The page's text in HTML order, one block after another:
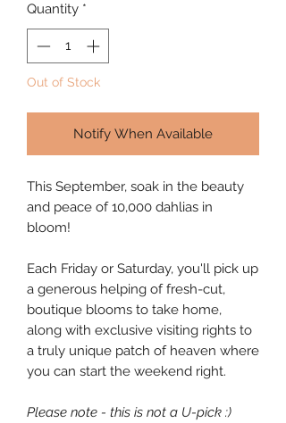
Quantity *
Out of Stock
Notify When Available
This September, soak in the beauty
and peace of 10,000 dahlias in
bloom!
Each Friday or Saturday, you'll pick up
a generous helping of fresh-cut,
boutique blooms to take home,
along with exclusive visiting rights to
a truly unique patch of heaven where
you can start the weekend right.
Please note - this is not a U-pick :)